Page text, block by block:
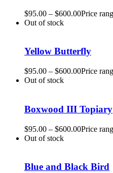
$95.00 – $600.00Price
Out of stock
Yellow Butterfly
$95.00 – $600.00Price
Out of stock
Boxwood III Topiary
$95.00 – $600.00Price
Out of stock
Blue and Black Bird